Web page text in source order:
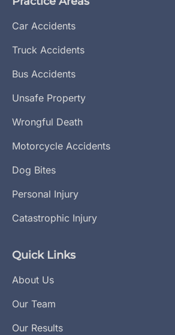
Car Accidents
Truck Accidents
Bus Accidents
Unsafe Property
Wrongful Death
Motorcycle Accidents
Dog Bites
Personal Injury
Catastrophic Injury
Quick Links
About Us
Our Team
Our Results